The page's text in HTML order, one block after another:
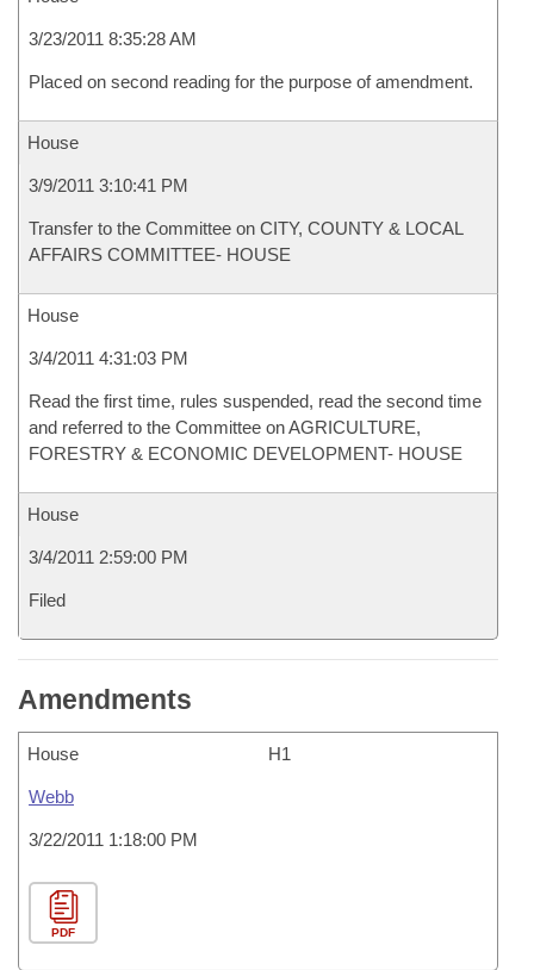
3/23/2011 8:35:28 AM
Placed on second reading for the purpose of amendment.
House
3/9/2011 3:10:41 PM
Transfer to the Committee on CITY, COUNTY & LOCAL
AFFAIRS COMMITTEE- HOUSE
House
3/4/2011 4:31:03 PM
Read the first time, rules suspended, read the second time
and referred to the Committee on AGRICULTURE,
FORESTRY & ECONOMIC DEVELOPMENT- HOUSE
House
3/4/2011 2:59:00 PM
Filed
Amendments
House H1
Webb
3/22/2011 1:18:00 PM
PDF